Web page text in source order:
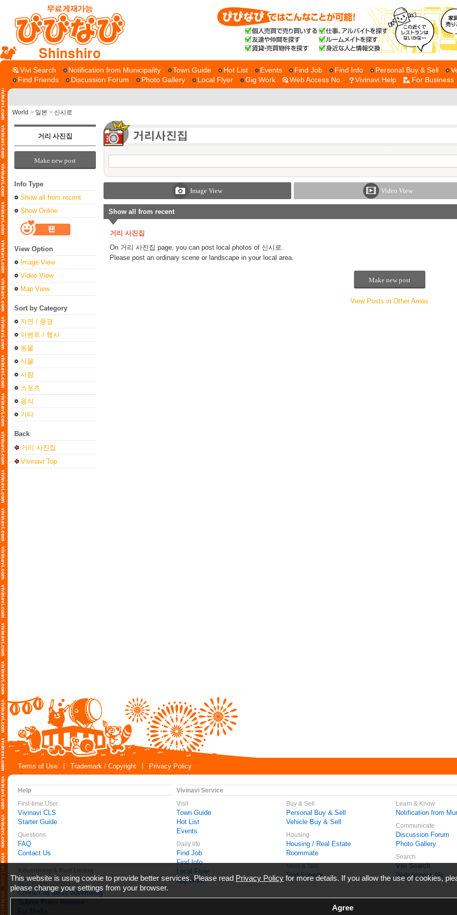
Shinshiro
Vivi Search Notification from Municipality Town Guide Hot List Events Find Job Find Info Personal Buy & Sell
Find Friends
Discussion Forum Photo Gallery Local Flyer Gig Work Web Access No. Vivinavi Help For Business
World > 일본 > 신시로
거리 사진집
Make new post
Info Type
Show all from recent
Show Online
View Option
Image View
Video View
Map View
Sort by Category
자연 / 풍경
이벤트 / 행사
동물
식물
사람
스포츠
음식
기타
Back
거리 사진집
Vivinavi Top
Image View Video View
Show all from recent
거리 사진집
On 거리 사진집 page, you can post local photos of 신시로.
Please post an ordinary scene or landscape in your local area.
Make new post
View Posts in Other Areas
Terms of Use
Trademark / Copyright Privacy Policy
Help
First-time User
Vivinavi CLS
Starter Guide
Questions
FAQ
Contact Us
Feel free to contact us
Contact us about advertising
Submit Press Release
For Media
Vivinavi Service
Visit
Town Guide
Hot List
Events
Daily life
Find Job
Find Info
Local Flyer
Gig Work
Buy & Sell
Personal Buy & Sell
Vehicle Buy & Sell
Housing
Housing / Real Estate
Roommate
Find Friends
Learn & Know
Notification from
Communicate
Discussion Forum
Photo Gallery
Search
Vivi Search
Web Access No.
This website is using cookie to provide better services. Please read Privacy Policy for more details. If you allow the use of cookies,
please change your settings from your browser.